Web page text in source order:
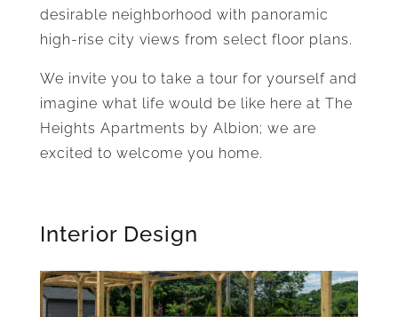
desirable neighborhood with panoramic
high-rise city views from select floor plans.
We invite you to take a tour for yourself and
imagine what life would be like here at The
Heights Apartments by Albion; we are
excited to welcome you home.
Interior Design